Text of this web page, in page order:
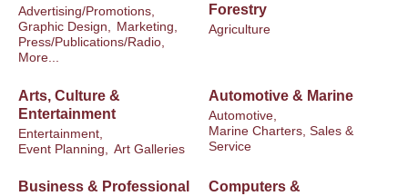
Advertising/Promotions,
Graphic Design, Marketing,
Press/Publications/Radio,
More...
Forestry
Agriculture
Arts, Culture &
Entertainment
Entertainment,
Event Planning, Art Galleries
Automotive & Marine
Automotive,
Marine Charters, Sales &
Service
Business & Professional
Computers &